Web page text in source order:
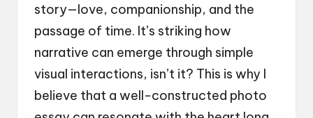
story—love, companionship, and the
passage of time. It’s striking how
narrative can emerge through simple
visual interactions, isn’t it? This is why I
believe that a well-constructed photo